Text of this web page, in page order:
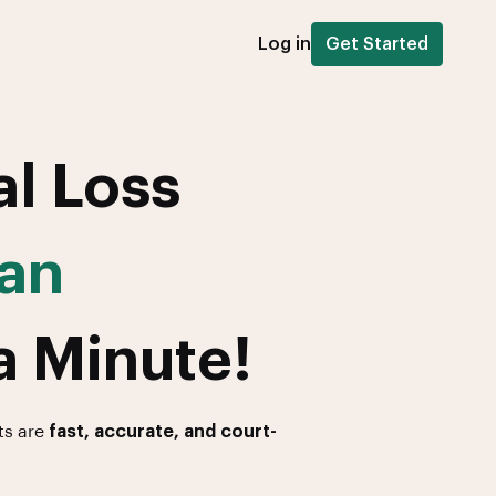
Log in Get Started
Loss
Minute!
are fast, accurate, and court-